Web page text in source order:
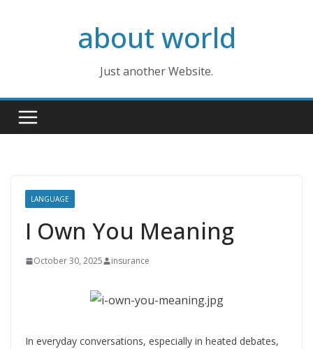
about world
Just another Website.
LANGUAGE
I Own You Meaning
October 30, 2025 insurance
In everyday conversations, especially in heated debates,